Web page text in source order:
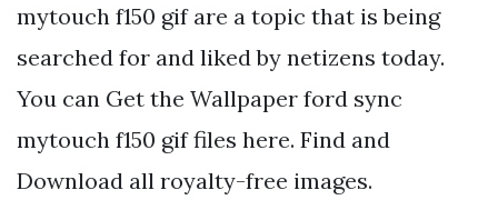
mytouch f150 gif are a topic that is being
searched for and liked by netizens today.
You can Get the Wallpaper ford sync
mytouch f150 gif files here. Find and
Download all royalty-free images.